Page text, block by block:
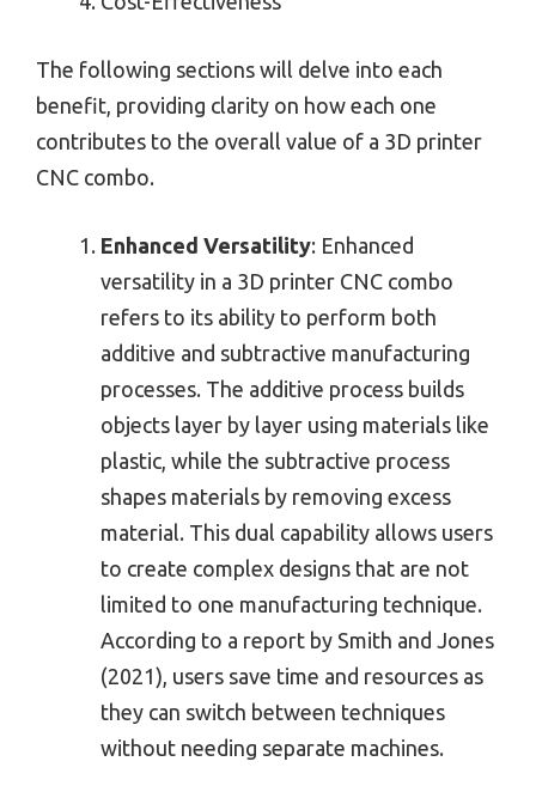
The following sections will delve into each
benefit, providing clarity on how each one
contributes to the overall value of a 3D printer
CNC combo.
Enhanced Versatility: Enhanced
versatility in a 3D printer CNC combo
refers to its ability to perform both
additive and subtractive manufacturing
processes. The additive process builds
objects layer by layer using materials like
plastic, while the subtractive process
shapes materials by removing excess
material. This dual capability allows users
to create complex designs that are not
limited to one manufacturing technique.
According to a report by Smith and Jones
(2021), users save time and resources as
they can switch between techniques
without needing separate machines.